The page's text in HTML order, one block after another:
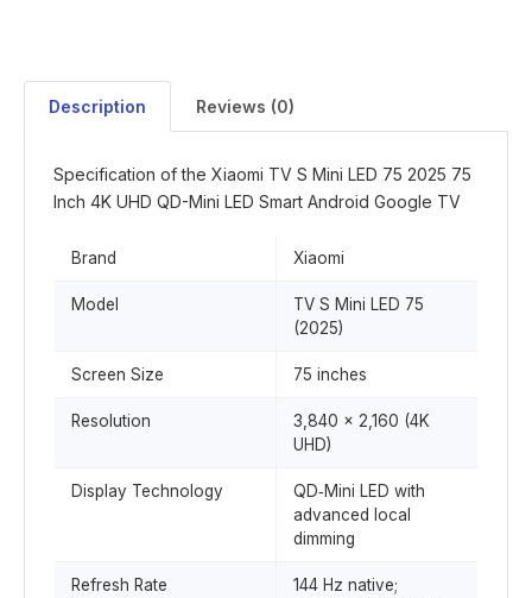
Description Reviews (0)
Specification of the Xiaomi TV S Mini LED 75 2025 75
Inch 4K UHD QD-Mini LED Smart Android Google TV
Brand Xiaomi
Model
TV S Mini LED 75
(2025)
Screen Size 75 inches
Resolution
3,840 × 2,160 (4K
UHD)
Display Technology
QD‑Mini LED with
advanced local
dimming
Refresh Rate
144 Hz native;